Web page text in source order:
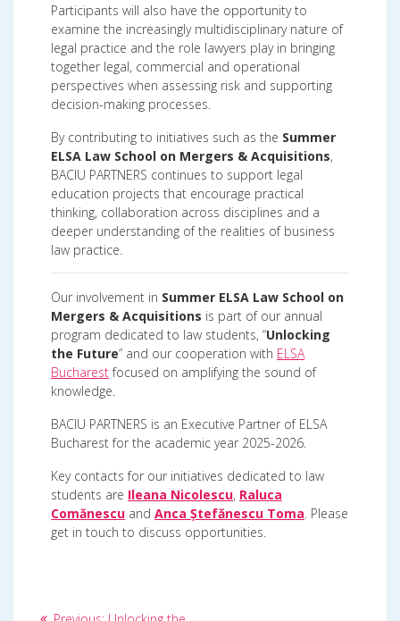
Participants will also have the opportunity to
examine the increasingly multidisciplinary nature of
legal practice and the role lawyers play in bringing
together legal, commercial and operational
perspectives when assessing risk and supporting
decision-making processes.
By contributing to initiatives such as the Summer
ELSA Law School on Mergers & Acquisitions,
BACIU PARTNERS continues to support legal
education projects that encourage practical
thinking, collaboration across disciplines and a
deeper understanding of the realities of business
law practice.
Our involvement in Summer ELSA Law School on
Mergers & Acquisitions is part of our annual
program dedicated to law students, “Unlocking
the Future” and our cooperation with ELSA
Bucharestfocused on amplifying the sound of
knowledge.
BACIU PARTNERS is an Executive Partner of ELSA
Bucharest for the academic year 2025-2026.
Key contacts for our initiatives dedicated to law
students are Ileana Nicolescu, Raluca
Comănescu and Anca Ștefănescu Toma. Please
get in touch to discuss opportunities.
Post